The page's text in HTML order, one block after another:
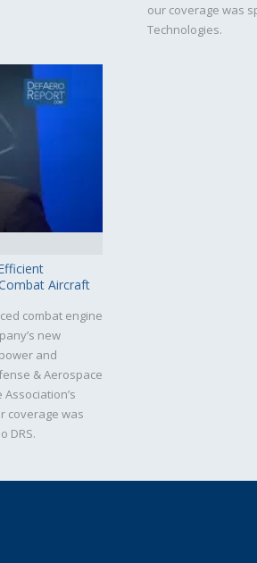
our coverage was
Technologies.
Aircraft
combat engine
new
and
& Aerospace
coverage was
DRS.